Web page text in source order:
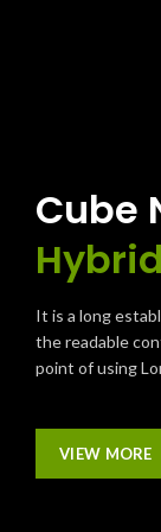
Cube
Hybrid
It is a long
the readable
point of using
VIEW MORE